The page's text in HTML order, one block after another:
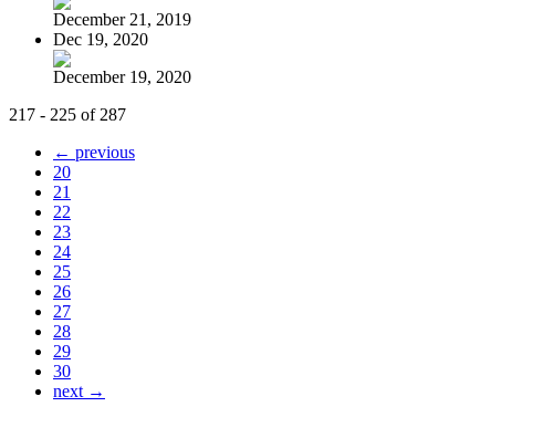
December 21, 2019
Dec 19, 2020
December 19, 2020
217 - 225 of 287
← previous
20
21
22
23
24
25
26
27
28
29
30
next →